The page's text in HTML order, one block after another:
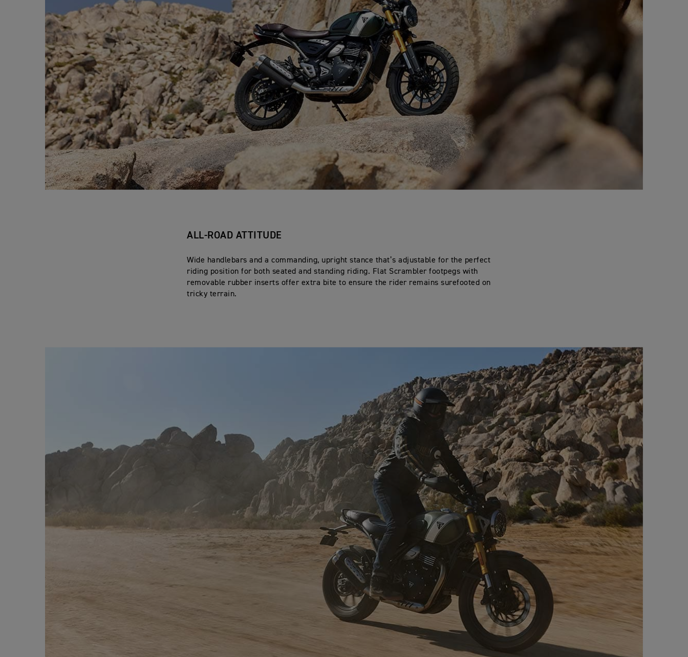
ALL-ROAD ATTITUDE
Wide handlebars and a commanding, upright stance that’s adjustable for the perfect
riding position for both seated and standing riding. Flat Scrambler footpegs with
removable rubber inserts offer extra bite to ensure the rider remains surefooted on
tricky terrain.